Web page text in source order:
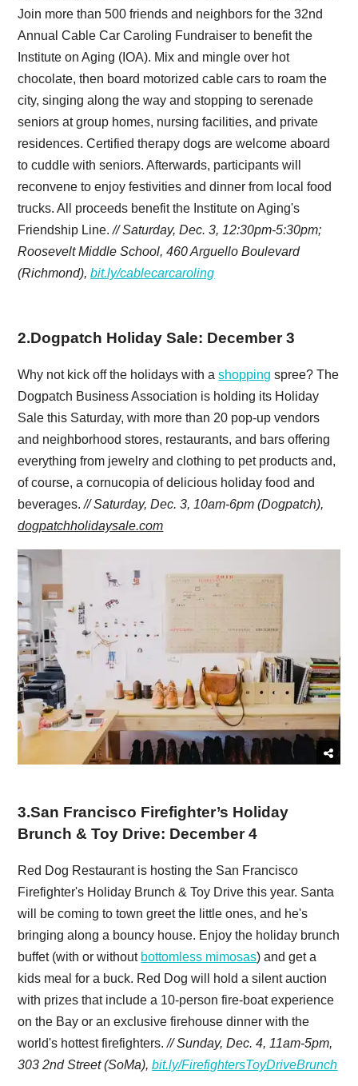
Join more than 500 friends and neighbors for the 32nd
Annual Cable Car Caroling Fundraiser to benefit the
Institute on Aging (IOA). Mix and mingle over hot
chocolate, then board motorized cable cars to roam the
city, singing along the way and stopping to serenade
seniors at group homes, nursing facilities, and private
residences. Certified therapy dogs are welcome aboard
to cuddle with seniors. Afterwards, participants will
reconvene to enjoy festivities and dinner from local food
trucks. All proceeds benefit the Institute on Aging's
Friendship Line.// Saturday, Dec. 3, 12:30pm-5:30pm;
Roosevelt Middle School, 460 Arguello Boulevard
(Richmond),bit.ly/cablecarcaroling
2.Dogpatch Holiday Sale: December 3
Why not kick off the holidays with ashopping spree? The
Dogpatch Business Association is holding its Holiday
Sale this Saturday, with more than 20 pop-up vendors
and neighborhood stores, restaurants, and bars offering
everything from jewelry and clothing to pet products and,
of course, a cornucopia of delicious holiday food and
beverages.// Saturday, Dec. 3, 10am-6pm (Dogpatch),
dogpatchholidaysale.com
3.San Francisco Firefighter’s Holiday
Brunch & Toy Drive: December 4
Red Dog Restaurant is hosting the San Francisco
Firefighter's Holiday Brunch & Toy Drive this year. Santa
will be coming to town greet the little ones, and he's
bringing along a bouncy house. Enjoy the holiday brunch
buffet (with or without bottomless mimosas) and get a
kids meal for a buck. Red Dog will hold a silent auction
with prizes that include a 10-person fire-boat experience
on the Bay or an exclusive firehouse dinner with the
world's hottest firefighters.// Sunday, Dec. 4, 11am-5pm,
303 2nd Street (SoMa),bit.ly/FirefightersToyDriveBrunch